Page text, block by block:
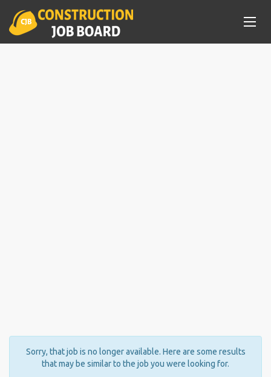
Sorry, that job is no longer available. Here are some results
that may be similar to the job you were looking for.